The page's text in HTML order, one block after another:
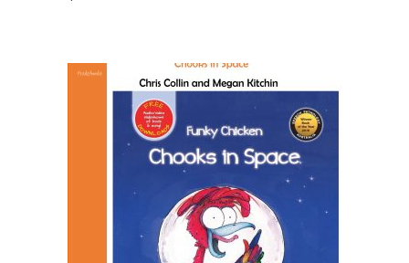
ADD TO CART